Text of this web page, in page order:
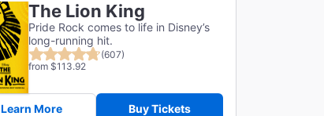
The Lion King
Pride Rock comes to life in Disney’s
long-running hit.
(607)
from $113.92
Learn More Buy Tickets